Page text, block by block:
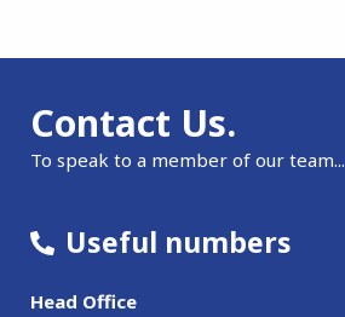
Contact Us.
To speak to a member of our team...
Useful numbers
Head Office